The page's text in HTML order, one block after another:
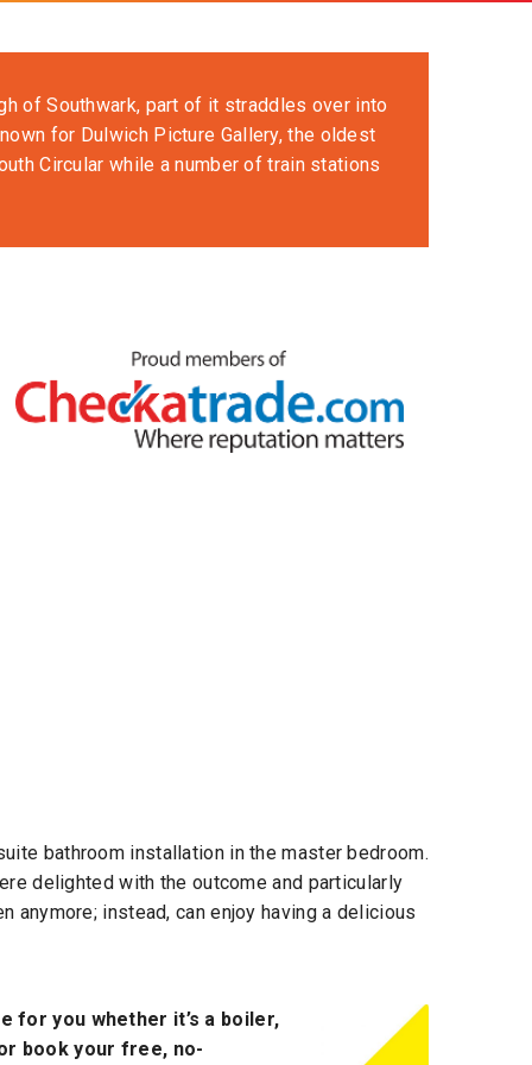
of Southwark, part of it straddles over into
for Dulwich Picture Gallery, the oldest
Circular while a number of train stations
bathroom installation in the master bedroom.
delighted with the outcome and particularly
anymore; instead, can enjoy having a delicious
for you whether it’s a boiler,
book your free, no-